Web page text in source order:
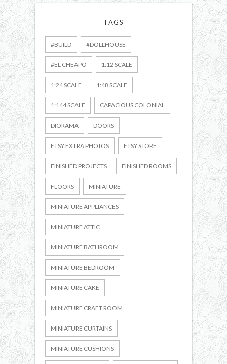
TAGS
#BUILD #DOLLHOUSE
#EL CHEAPO 1:12 SCALE
1:24 SCALE 1:48 SCALE
1:144 SCALE CAPACIOUS COLONIAL
DIORAMA DOORS
ETSY EXTRA PHOTOS ETSY STORE
FINISHED PROJECTS FINISHED ROOMS
FLOORS MINIATURE
MINIATURE APPLIANCES
MINIATURE ATTIC
MINIATURE BATHROOM
MINIATURE BEDROOM
MINIATURE CAKE
MINIATURE CRAFT ROOM
MINIATURE CURTAINS
MINIATURE CUSHIONS